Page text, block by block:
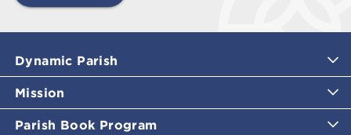
Dynamic Parish
Mission
Parish Book Program